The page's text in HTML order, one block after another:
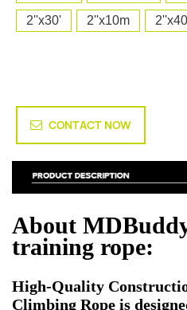
2''x30' 2''x10m
CONTACT NOW
About
training rope:
High-Quality
Climbing Rope is